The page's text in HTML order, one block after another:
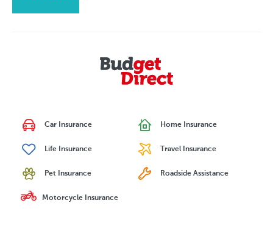
Car Insurance Home Insurance
Life Insurance Travel Insurance
Pet Insurance Roadside Assistance
Motorcycle Insurance